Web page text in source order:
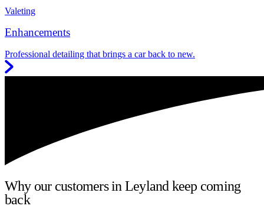
Valeting
Enhancements
Professional detailing that brings a car back to new.
Why our customers in Leyland keep coming
back